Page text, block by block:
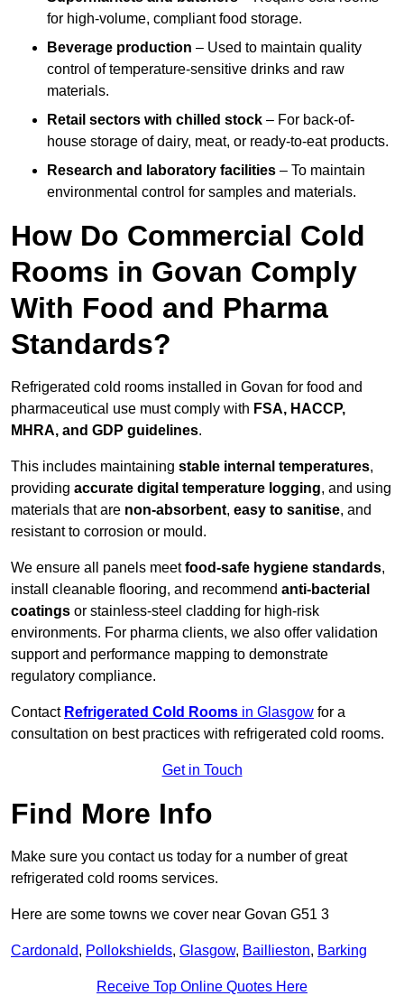
for high-volume, compliant food storage.
Beverage production – Used to maintain quality
control of temperature-sensitive drinks and raw
materials.
Retail sectors with chilled stock – For back-of-
house storage of dairy, meat, or ready-to-eat products.
Research and laboratory facilities – To maintain
environmental control for samples and materials.
How Do Commercial Cold
Rooms in Govan Comply
With Food and Pharma
Standards?
Refrigerated cold rooms installed in Govan for food and
pharmaceutical use must comply with FSA, HACCP,
MHRA, and GDP guidelines.
This includes maintaining stable internal temperatures,
providing accurate digital temperature logging, and using
materials that are non-absorbent, easy to sanitise, and
resistant to corrosion or mould.
We ensure all panels meetfood-safe hygiene standards,
install cleanable flooring, and recommend anti-bacterial
coatings or stainless-steel cladding for high-risk
environments. For pharma clients, we also offer validation
support and performance mapping to demonstrate
regulatory compliance.
Contact Refrigerated Cold Rooms in Glasgow for a
consultation on best practices with refrigerated cold rooms.
Get in Touch
Find More Info
Make sure you contact us today for a number of great
refrigerated cold rooms services.
Here are some towns we cover near Govan G51 3
Cardonald, Pollokshields, Glasgow, Baillieston, Barking
Receive Top Online Quotes Here